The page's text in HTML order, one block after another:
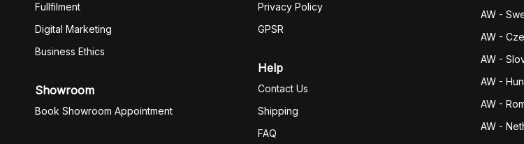
Fullfilment
Digital Marketing
Business Ethics
Showroom
Book Showroom Appointment
Privacy Policy
GPSR
Help
Contact Us
Shipping
FAQ
AW -
AW -
AW -
AW -
AW -
AW -